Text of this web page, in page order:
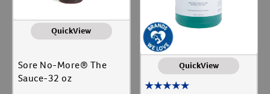
QuickView
Sore No-More® The
Sauce-32 oz
QuickView